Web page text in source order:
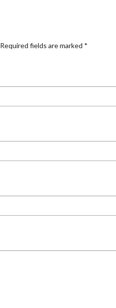
Required fields are marked *